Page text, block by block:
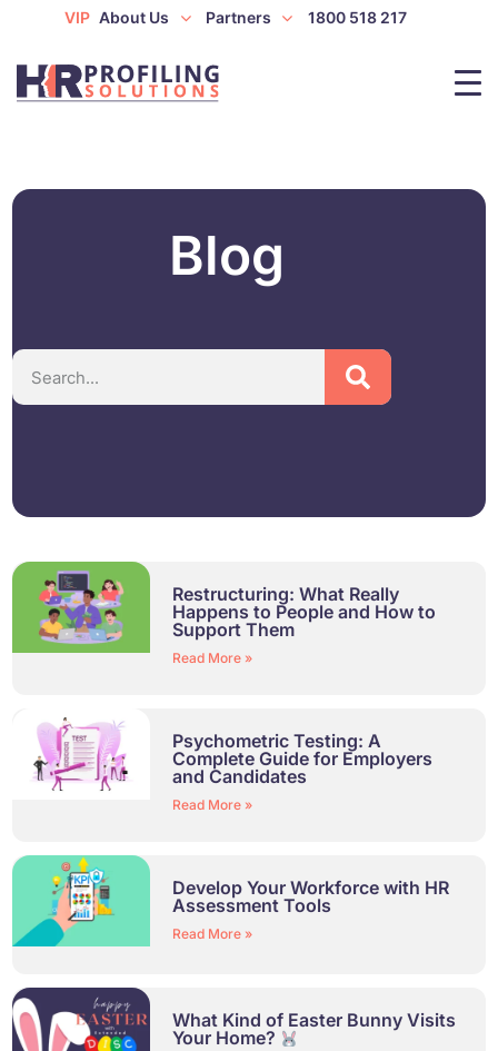
VIP About Us Partners 1800 518 217
Blog
Restructuring: What Really
Happens to People and How to
Support Them
Read More »
Psychometric Testing: A
Complete Guide for Employers
and Candidates
Read More »
Develop Your Workforce with HR
Assessment Tools
Read More »
What Kind of Easter Bunny Visits
Your Home?